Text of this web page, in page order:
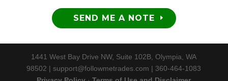
SEND ME A NOTE
1441 West Bay Drive NW, Suite 102B, Olympia, WA
98502 | support@followmetrades.com | 360-464-1083